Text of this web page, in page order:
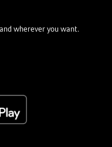
wherever you want.